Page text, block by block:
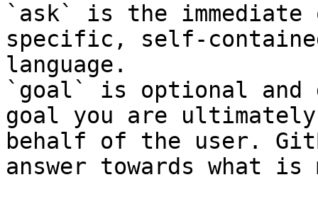
`ask` is the
specific, self-
language.
`goal` is optional and
goal you are
behalf of the user.
answer towards what